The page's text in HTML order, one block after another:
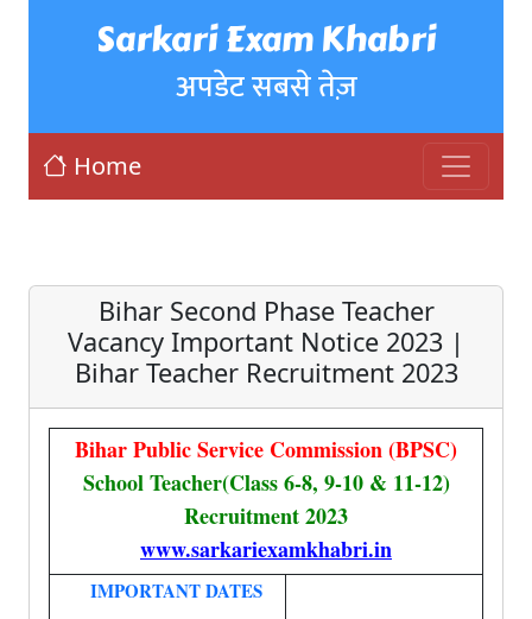
Sarkari Exam Khabri
अपडेट सबसे तेज़
Home
Bihar Second Phase Teacher
Vacancy Important Notice 2023 |
Bihar Teacher Recruitment 2023
Bihar Public Service Commission (BPSC)
School Teacher(Class 6-8, 9-10 & 11-12)
Recruitment 2023
www.sarkariexamkhabri.in
IMPORTANT DATES